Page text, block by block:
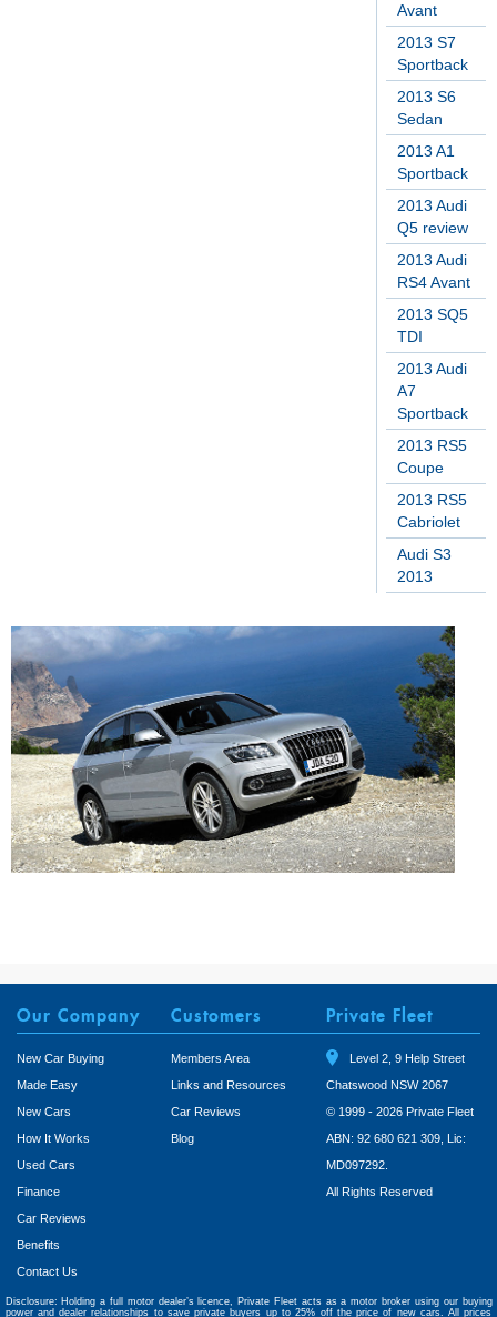
Avant
2013 S7
Sportback
2013 S6
Sedan
2013 A1
Sportback
2013 Audi
Q5 review
2013 Audi
RS4 Avant
2013 SQ5
TDI
2013 Audi
A7
Sportback
2013 RS5
Coupe
2013 RS5
Cabriolet
Audi S3
2013
Our Company
New Car Buying
Made Easy
New Cars
How It Works
Used Cars
Finance
Car Reviews
Benefits
Contact Us
Customers
Members Area
Links and Resources
Car Reviews
Blog
Private Fleet
Level 2, 9 Help Street
Chatswood NSW 2067
© 1999 - 2026 Private Fleet
ABN: 92 680 621 309, Lic:
MD097292.
All Rights Reserved
Disclosure: Holding a full motor dealer’s licence, Private Fleet acts as a motor broker using our buying
power and dealer relationships to save private buyers up to 25% off the price of new cars. All prices